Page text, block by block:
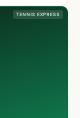
TENNIS EXPRESS